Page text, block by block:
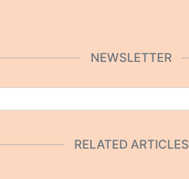
NEWSLETTER
RELATED ARTICLES